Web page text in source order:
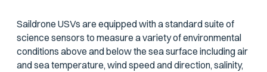
Saildrone USVs are equipped with a standard suite of
science sensors to measure a variety of environmental
conditions above and below the sea surface including air
and sea temperature, wind speed and direction, salinity,